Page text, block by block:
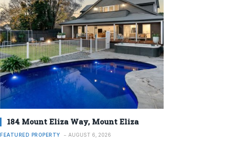
184 Mount Eliza Way, Mount Eliza
FEATURED PROPERTY AUGUST 6, 2026